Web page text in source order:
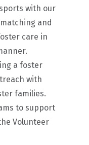
with our
and
care in
a foster
with
families.
to support
Volunteer